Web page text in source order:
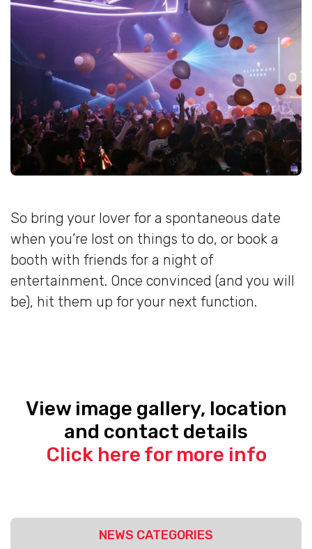
So bring your lover for a spontaneous date
when you’re lost on things to do, or book a
booth with friends for a night of
entertainment. Once convinced (and you will
be), hit them up for your next function.
View image gallery, location
and contact details
Click here for more info
NEWS CATEGORIES